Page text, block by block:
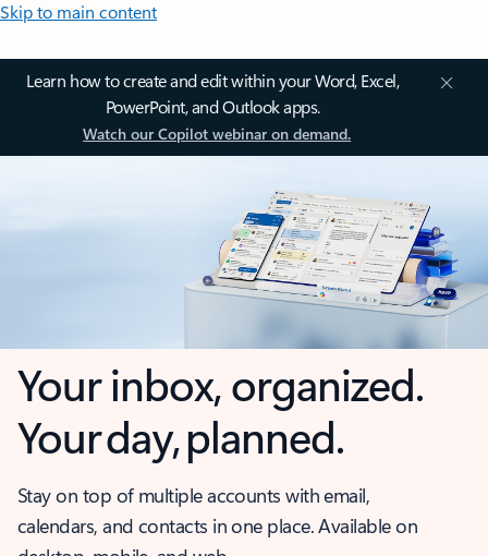
Skip to main content
Learn how to create and edit within your Word, Excel,
PowerPoint, and Outlook apps.
Watch our Copilot webinar on demand.
Your inbox, organized.
Your day, planned.
Stay on top of multiple accounts with email,
calendars, and contacts in one place. Available on